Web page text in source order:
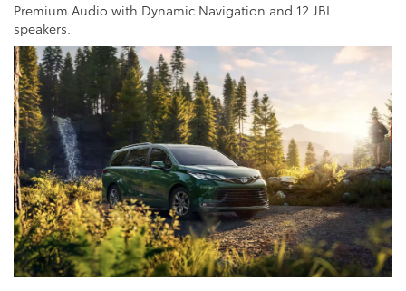
Premium Audio with Dynamic Navigation and 12 JBL
speakers.